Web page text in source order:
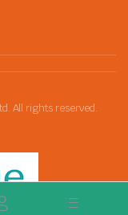
All rights reserved.